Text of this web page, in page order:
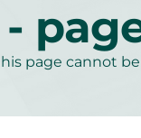
page cannot